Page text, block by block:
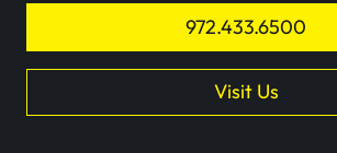
972.433.6500
Visit Us